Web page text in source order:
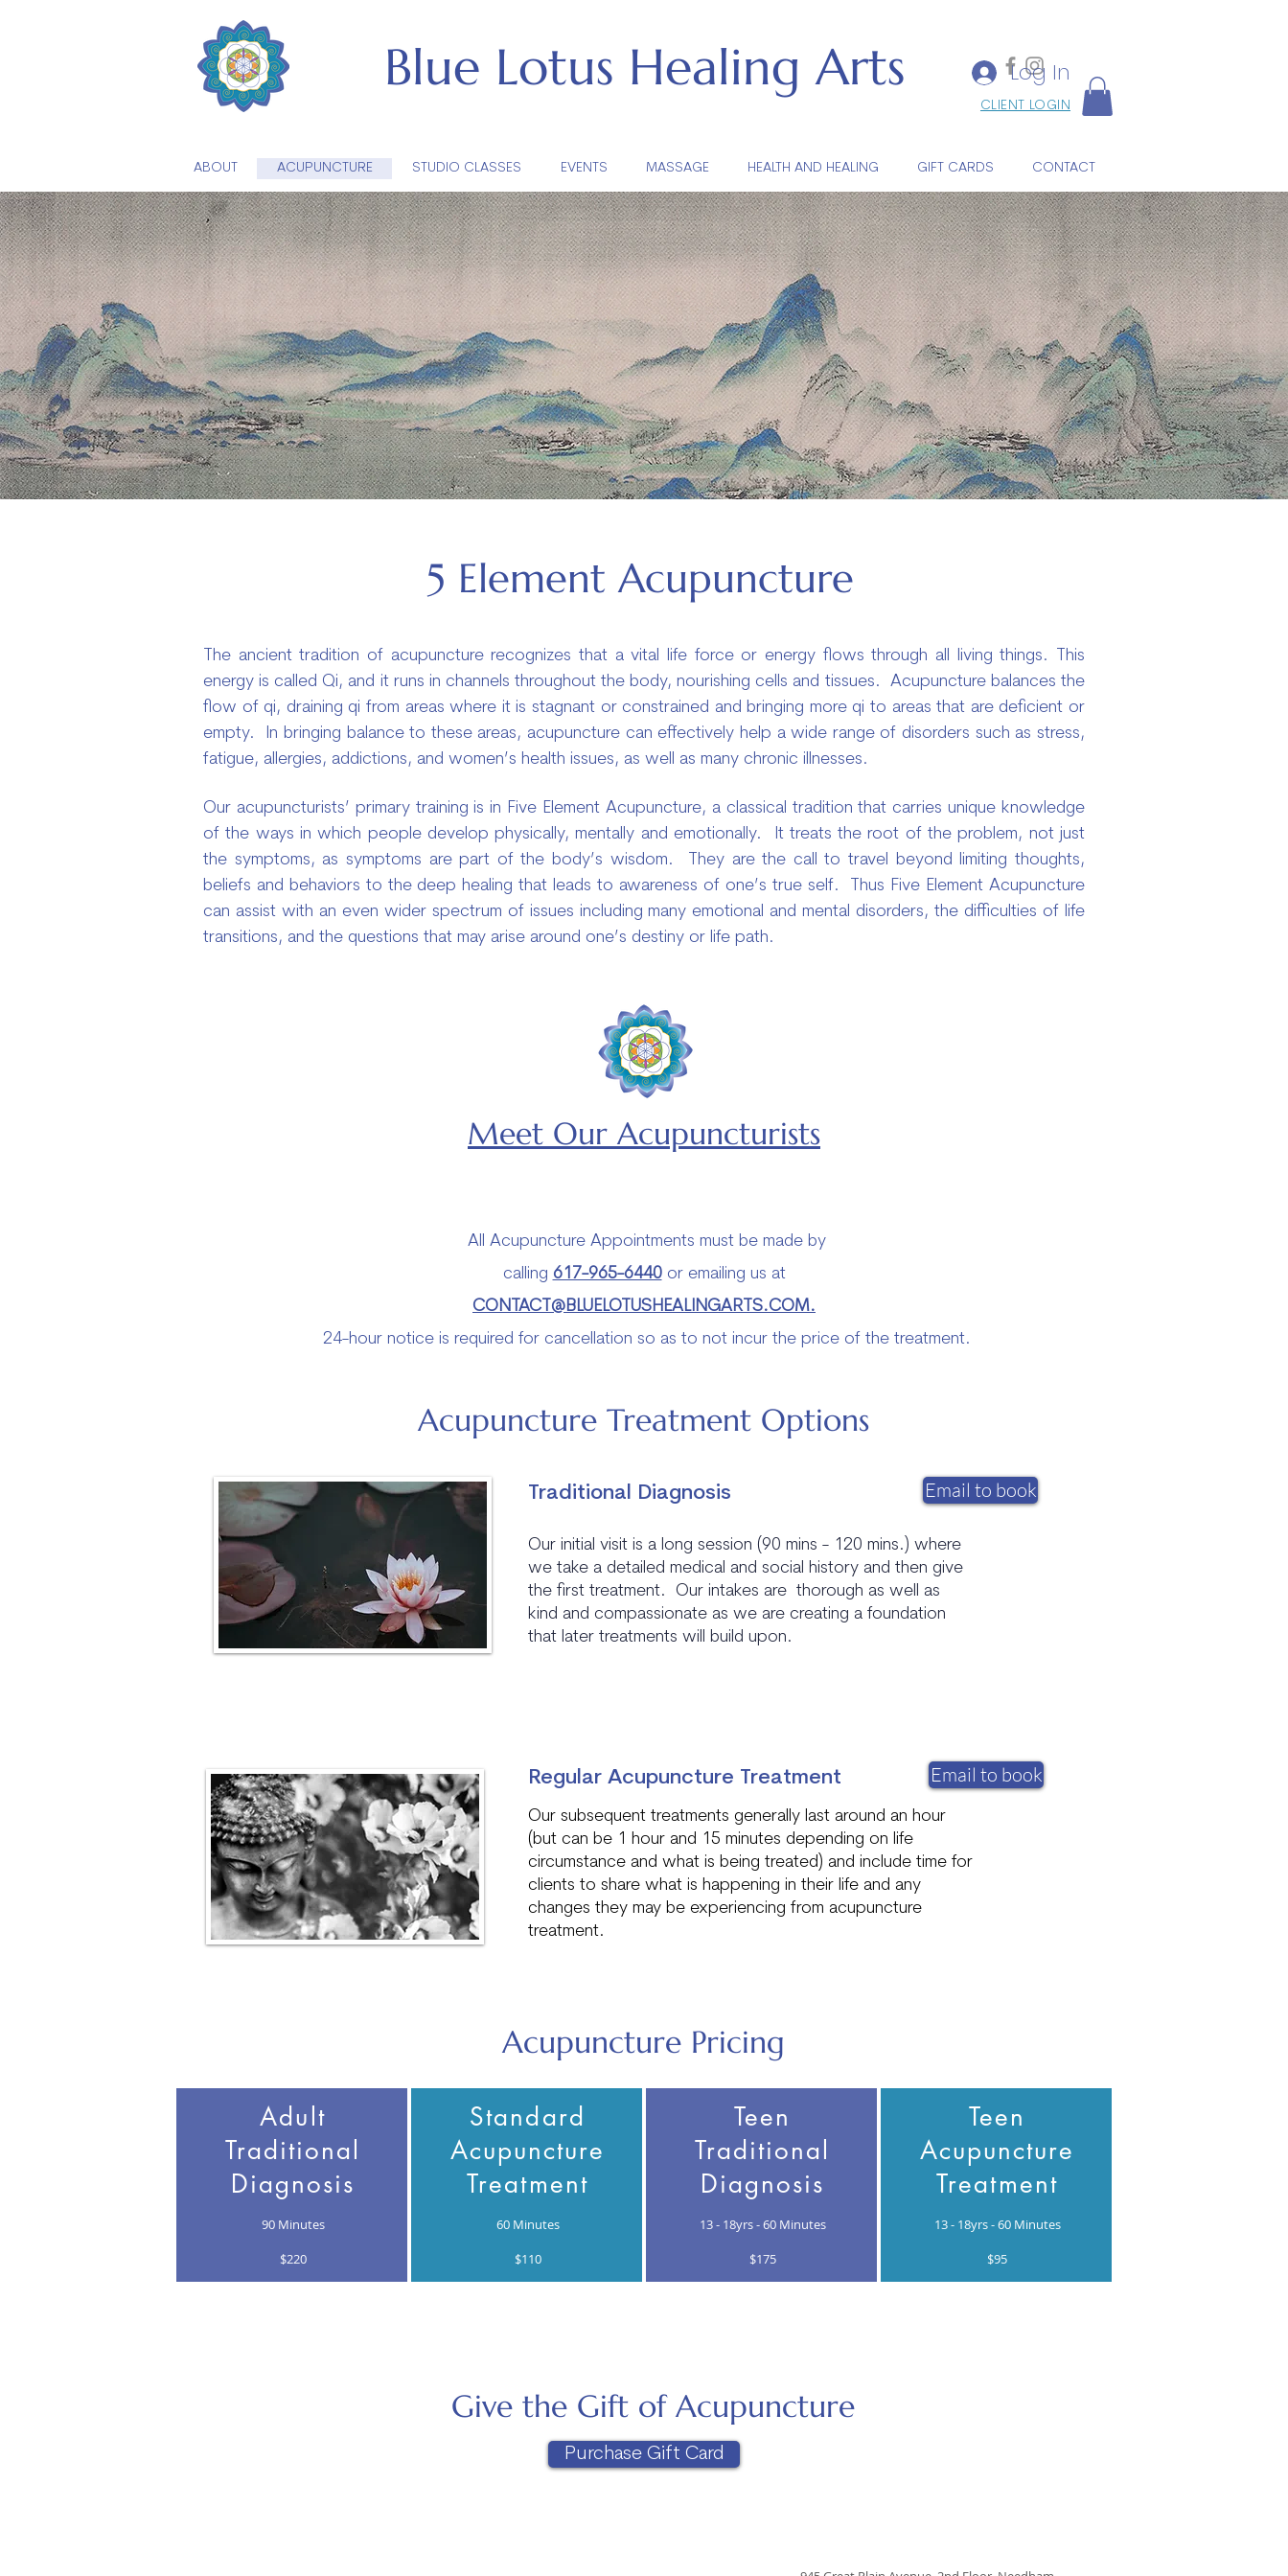
Blue Lotus Healing Arts
CLIENT LOGIN
Log In
ABOUT ACUPUNCTURE STUDIO CLASSES EVENTS MASSAGE HEALTH AND HEALING GIFT CARDS CONTACT
5 Element Acupuncture
The ancient tradition of acupuncture recognizes that a vital life force or energy flows through all living things. This
energy is called Qi, and it runs in channels throughout the body, nourishing cells and tissues. Acupuncture balances the
flow of qi, draining qi from areas where it is stagnant or constrained and bringing more qi to areas that are deficient or
empty. In bringing balance to these areas, acupuncture can effectively help a wide range of disorders such as stress,
fatigue, allergies, addictions, and women’s health issues, as well as many chronic illnesses.
Our acupuncturists’ primary training is in Five Element Acupuncture, a classical tradition that carries unique knowledge
of the ways in which people develop physically, mentally and emotionally. It treats the root of the problem, not just
the symptoms, as symptoms are part of the body’s wisdom. They are the call to travel beyond limiting thoughts,
beliefs and behaviors to the deep healing that leads to awareness of one’s true self. Thus Five Element Acupuncture
can assist with an even wider spectrum of issues including many emotional and mental disorders, the difficulties of life
transitions, and the questions that may arise around one’s destiny or life path.
Meet Our Acupuncturists
All Acupuncture Appointments must be made by
calling 617-965-6440 or emailing us at
CONTACT@BLUELOTUSHEALINGARTS.COM.
24-hour notice is required for cancellation so as to not incur the price of the treatment.
Acupuncture Treatment Options
Traditional Diagnosis Email to book
Our initial visit is a long session (90 mins - 120 mins.) where
we take a detailed medical and social history and then give
the first treatment. Our intakes are thorough as well as
kind and compassionate as we are creating a foundation
that later treatments will build upon.
Regular Acupuncture Treatment Email to book
Our subsequent treatments generally last around an hour
(but can be 1 hour and 15 minutes depending on life
circumstance and what is being treated) and include time for
clients to share what is happening in their life and any
changes they may be experiencing from acupuncture
treatment.
Acupuncture Pricing
Adult
Traditional
Diagnosis
90 Minutes
$220
Standard
Acupuncture
Treatment
60 Minutes
$110
Teen
Traditional
Diagnosis
13 - 18yrs -60 Minutes
$175
Teen
Acupuncture
Treatment
13 - 18yrs - 60 Minutes
$95
Purchase Gift Card
Give the Gift of Acupuncture